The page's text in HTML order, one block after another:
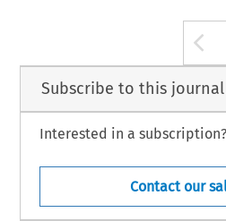
Subscribe to this journal
Interested in a subscription?
Contact our